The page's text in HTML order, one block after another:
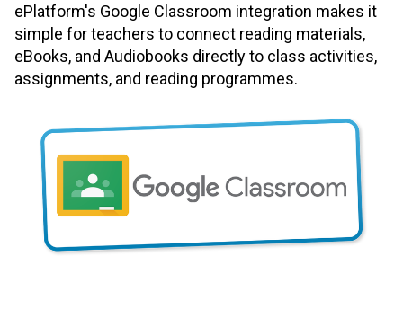
ePlatform's Google Classroom integration makes it
simple for teachers to connect reading materials,
eBooks, and Audiobooks directly to class activities,
assignments, and reading programmes.